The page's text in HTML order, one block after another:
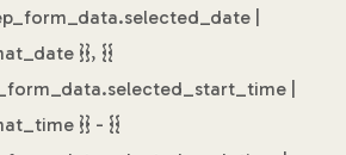
|
}}, {{
|
}} - {{